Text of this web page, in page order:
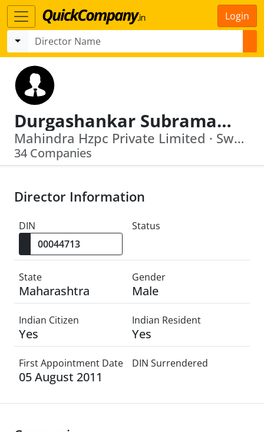
Login
Durgashankar Subramaniam
Mahindra Hzpc Private Limited · Swaraj Engines Ltd
34 Companies
Director Information
DIN Status
State
Maharashtra
Gender
Male
Indian Citizen
Yes
Indian Resident
Yes
First Appointment Date
05 August 2011
DIN Surrendered